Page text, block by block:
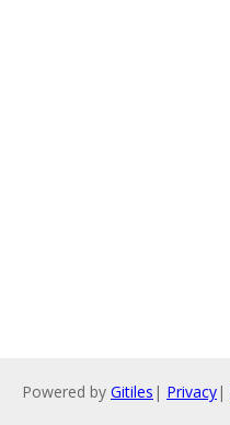
Powered by Gitiles | Privacy|